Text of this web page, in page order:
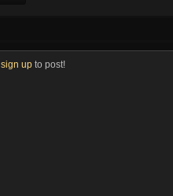
sign up to post!